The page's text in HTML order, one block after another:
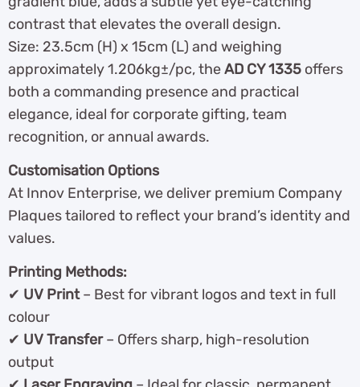
contrast that elevates the overall design.
Size: 23.5cm (H) x 15cm (L) and weighing
approximately 1.206kg±/pc, theAD CY 1335 offers
both a commanding presence and practical
elegance, ideal for corporate gifting, team
recognition, or annual awards.
Customisation Options
At Innov Enterprise, we deliver premium Company
Plaques tailored to reflect your brand’s identity and
values.
Printing Methods:
✔ UV Print– Best for vibrant logos and text in full
colour
✔ UV Transfer– Offers sharp, high-resolution
output